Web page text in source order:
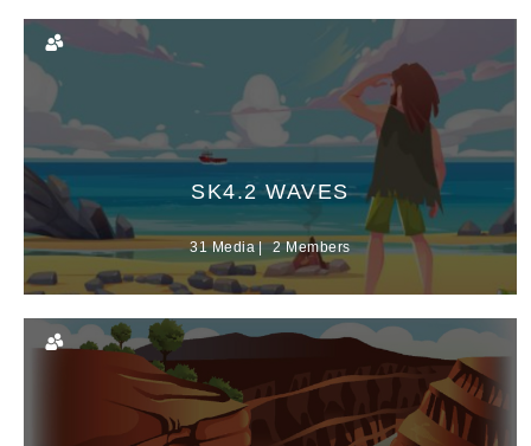
SK4.2 WAVES
31 Media 2 Members